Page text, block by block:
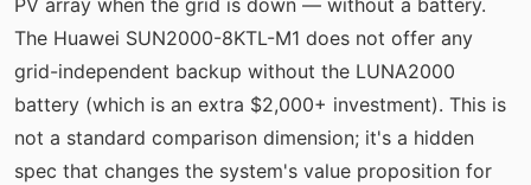
PV array when the grid is down — without a battery.
The Huawei SUN2000-8KTL-M1 does not offer any
grid-independent backup without the LUNA2000
battery (which is an extra $2,000+ investment). This is
not a standard comparison dimension; it's a hidden
spec that changes the system's value proposition for